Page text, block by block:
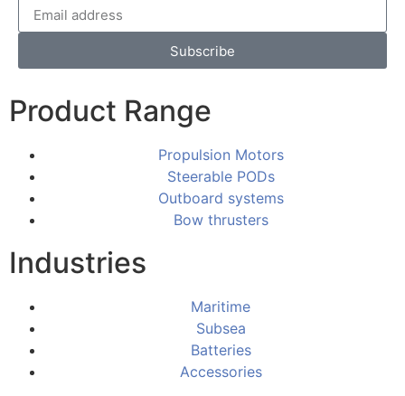
Subscribe
Product Range
Propulsion Motors
Steerable PODs
Outboard systems
Bow thrusters
Industries
Maritime
Subsea
Batteries
Accessories